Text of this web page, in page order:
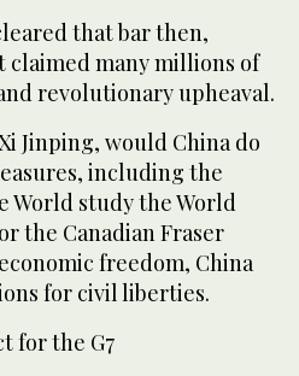
that bar then,
claimed many millions of
revolutionary upheaval.
Jinping, would China do
including the
World study the World
the Canadian Fraser
freedom, China
for civil liberties.
for the G7